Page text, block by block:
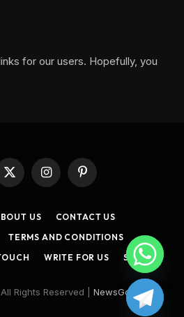
for our users. Hopefully, you
X
(Twitter)
InstagramPinterest
US
CONTACT US
TERMS AND CONDITIONS
WRITE FOR US SITEMAP
Rights Reserved | NewsGoon.